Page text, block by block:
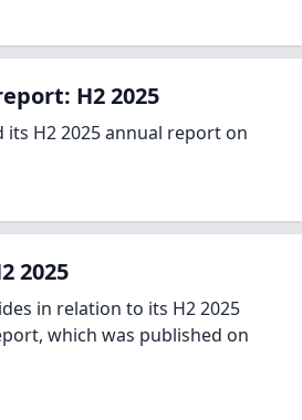
H2 2025
its H2 2025 annual report on
2025
in relation to its H2 2025
which was published on